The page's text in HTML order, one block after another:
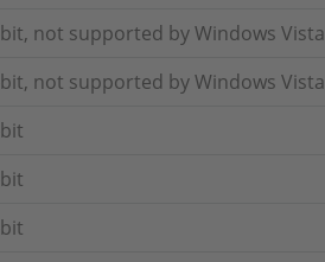
not supported by Windows Vista
not supported by Windows Vista